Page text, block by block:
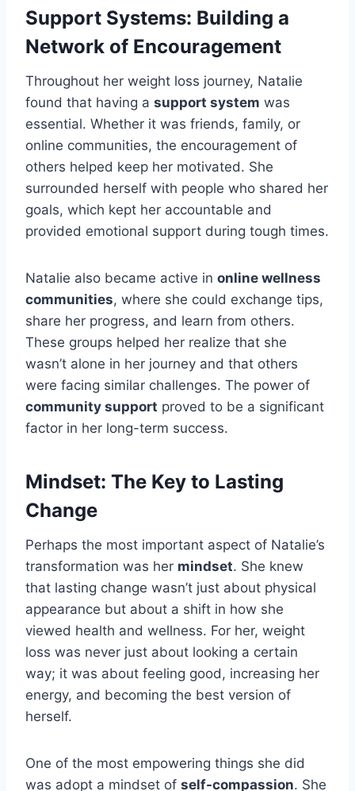
Support Systems: Building a
Network of Encouragement
Throughout her weight loss journey, Natalie
found that having a support system was
essential. Whether it was friends, family, or
online communities, the encouragement of
others helped keep her motivated. She
surrounded herself with people who shared her
goals, which kept her accountable and
provided emotional support during tough times.
Natalie also became active in online wellness
communities, where she could exchange tips,
share her progress, and learn from others.
These groups helped her realize that she
wasn’t alone in her journey and that others
were facing similar challenges. The power of
community support proved to be a significant
factor in her long-term success.
Mindset: The Key to Lasting
Change
Perhaps the most important aspect of Natalie’s
transformation was her mindset. She knew
that lasting change wasn’t just about physical
appearance but about a shift in how she
viewed health and wellness. For her, weight
loss was never just about looking a certain
way; it was about feeling good, increasing her
energy, and becoming the best version of
herself.
One of the most empowering things she did
was adopt a mindset of self-compassion. She